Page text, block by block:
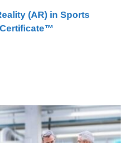
(AR) in Sports